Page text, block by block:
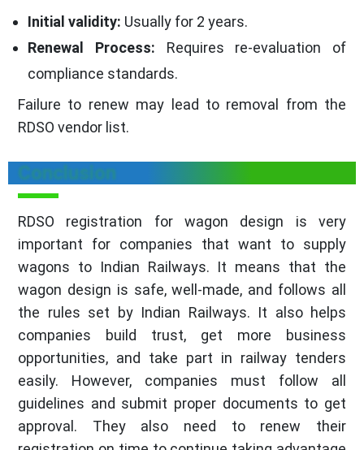
Initial validity: Usually for 2 years.
Renewal Process: Requires re-evaluation of
compliance standards.
Failure to renew may lead to removal from the
RDSO vendor list.
Conclusion
RDSO registration for wagon design is very
important for companies that want to supply
wagons to Indian Railways. It means that the
wagon design is safe, well-made, and follows all
the rules set by Indian Railways. It also helps
companies build trust, get more business
opportunities, and take part in railway tenders
easily. However, companies must follow all
guidelines and submit proper documents to get
approval. They also need to renew their